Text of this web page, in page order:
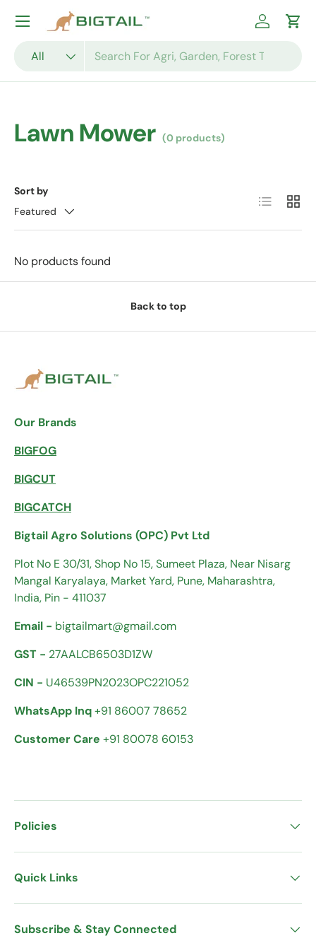
Skip to content
All
Log inCart
Lawn Mower (0 products)
Sort by
Featured
List Grid
No products found
Back to top
Our Brands
BIGFOG
BIGCUT
BIGCATCH
Bigtail Agro Solutions (OPC) Pvt Ltd
Plot No E 30/31, Shop No 15, Sumeet Plaza, Near Nisarg
Mangal Karyalaya, Market Yard, Pune, Maharashtra,
India, Pin - 411037
Email - bigtailmart@gmail.com
GST - 27AALCB6503D1ZW
CIN - U46539PN2023OPC221052
WhatsApp Inq+91 86007 78652
Customer Care +91 80078 60153
Policies
Quick Links
Subscribe & Stay Connected